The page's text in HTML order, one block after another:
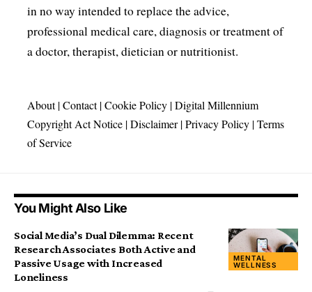
in no way intended to replace the advice,
professional medical care, diagnosis or treatment of
a doctor, therapist, dietician or nutritionist.
About|Contact|Cookie Policy |Digital Millennium
Copyright Act Notice |Disclaimer|Privacy Policy |Terms
of Service
You Might Also Like
MENTAL
WELLNESS
Social Media’s Dual Dilemma: Recent
Research Associates Both Active and
Passive Usage with Increased
Loneliness